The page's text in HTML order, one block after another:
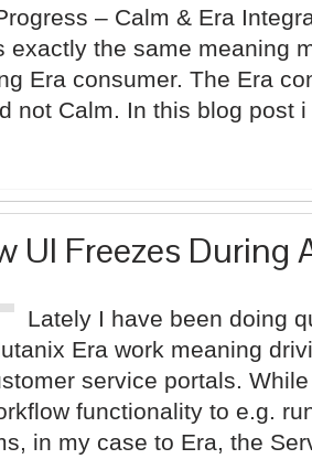
– Calm & Era
exactly the same meaning
Era consumer. The Era
not Calm. In this blog post
UI Freezes During
Lately I have been doing
Era work meaning
service portals.
functionality to e.g.
in my case to Era, the